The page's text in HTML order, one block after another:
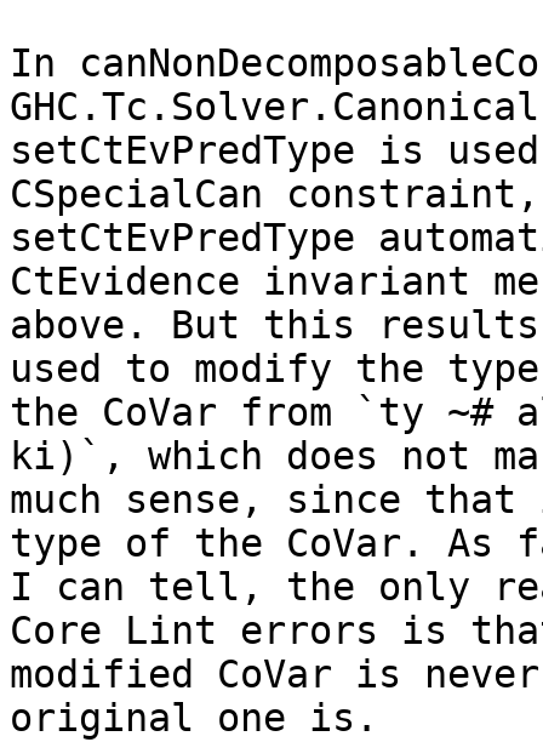
In
setCtEvPredType is
CSpecialCan
setCtEvPredType
CtEvidence invariant
above. But this results
used to modify the
the CoVar from `ty ~#
ki)`, which does not
much sense, since
type of the CoVar. As
I can tell, the only
Core Lint errors is
modified CoVar is
original one is.